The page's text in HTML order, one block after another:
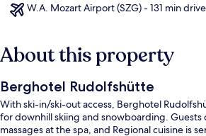
W.A. Mozart Airport (SZG) - 131 min drive
About this property
Berghotel Rudolfshütte
With ski-in/ski-out access, Berghotel
for downhill skiing and snowboarding. Guests
massages at the spa, and Regional cuisine is